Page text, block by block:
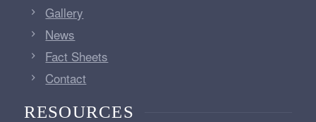
Gallery
News
Fact Sheets
Contact
RESOURCES